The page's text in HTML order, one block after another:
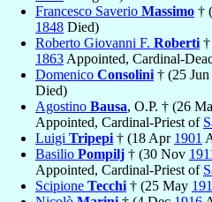
Francesco Saverio Massimo †
1848 Died)
Roberto Giovanni F. Roberti
1863 Appointed, Cardinal-
Domenico Consolini † (25 Jun
Died)
Agostino Bausa, O.P. † (26
Appointed, Cardinal-Priest of
Luigi Tripepi † (18 Apr 1901
Basilio Pompilj † (30 Nov
Appointed, Cardinal-Priest of
Scipione Tecchi † (25 May